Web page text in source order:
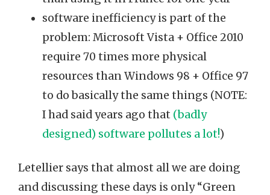
software inefficiency is part of the
problem: Microsoft Vista + Office 2010
require 70 times more physical
resources than Windows 98 + Office 97
to do basically the same things (NOTE:
I had said years ago that (badly
designed) software pollutes a lot!)
Letellier says that almost all we are doing
and discussing these days is only “Green